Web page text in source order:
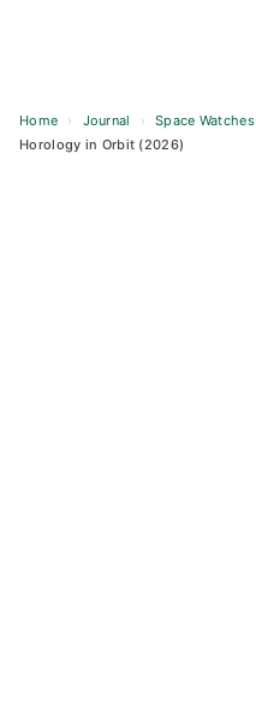
Home › Journal › Space Watches
Horology in Orbit (2026)